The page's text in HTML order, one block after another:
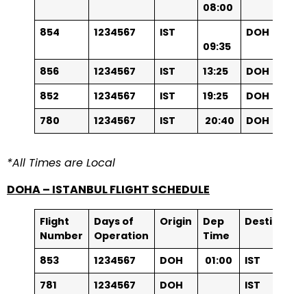
08:00
854 1234567
IST
09:35
DOH
856 1234567 IST 13:25
DOH
852
1234567 IST 19:25
DOH
780 1234567 IST 20:40 DOH
*All Times are Local
DOHA – ISTANBUL FLIGHT SCHEDULE
Flight
Number
Days of
Operation
Origin
Dep
Time
Destination
853 1234567 DOH 01:00
IST
781
1234567
DOH
IST